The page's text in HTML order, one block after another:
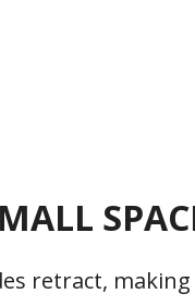
retract,